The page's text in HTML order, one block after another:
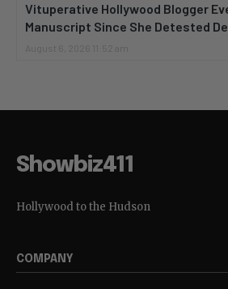
Vituperative Hollywood Blogger
Manuscript Since She Detested
August 6, 2026 11:52 am
Showbiz411
Hollywood to the Hudson
COMPANY